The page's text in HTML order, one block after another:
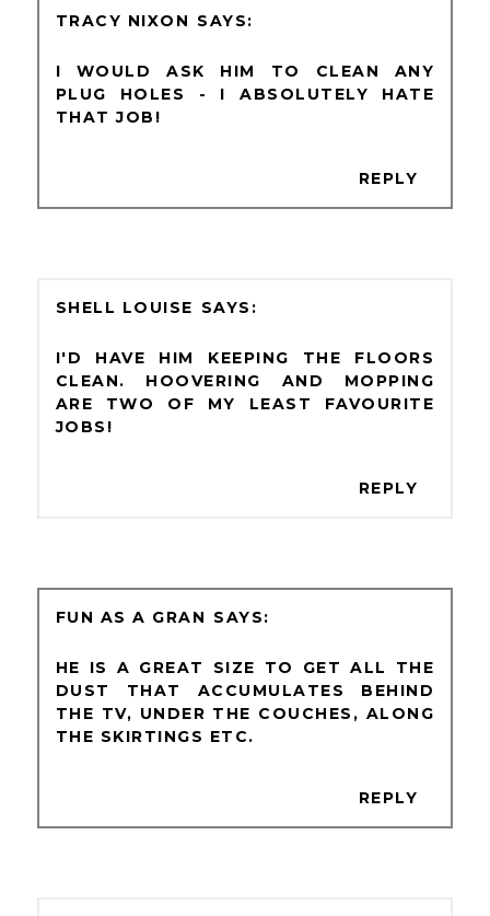
TRACY NIXON
I WOULD ASK HIM TO CLEAN ANY
PLUG HOLES - I ABSOLUTELY HATE
THAT JOB!
REPLY
SHELL LOUISE
I'D HAVE HIM KEEPING THE FLOORS
CLEAN. HOOVERING AND MOPPING
ARE TWO OF MY LEAST FAVOURITE
JOBS!
REPLY
FUN AS A GRAN
HE IS A GREAT SIZE TO GET ALL THE
DUST THAT ACCUMULATES BEHIND
THE TV, UNDER THE COUCHES, ALONG
THE SKIRTINGS ETC.
REPLY